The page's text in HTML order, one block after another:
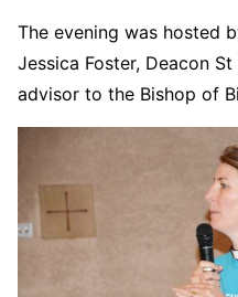
The evening was hosted
Jessica Foster, Deacon
advisor to the Bishop of